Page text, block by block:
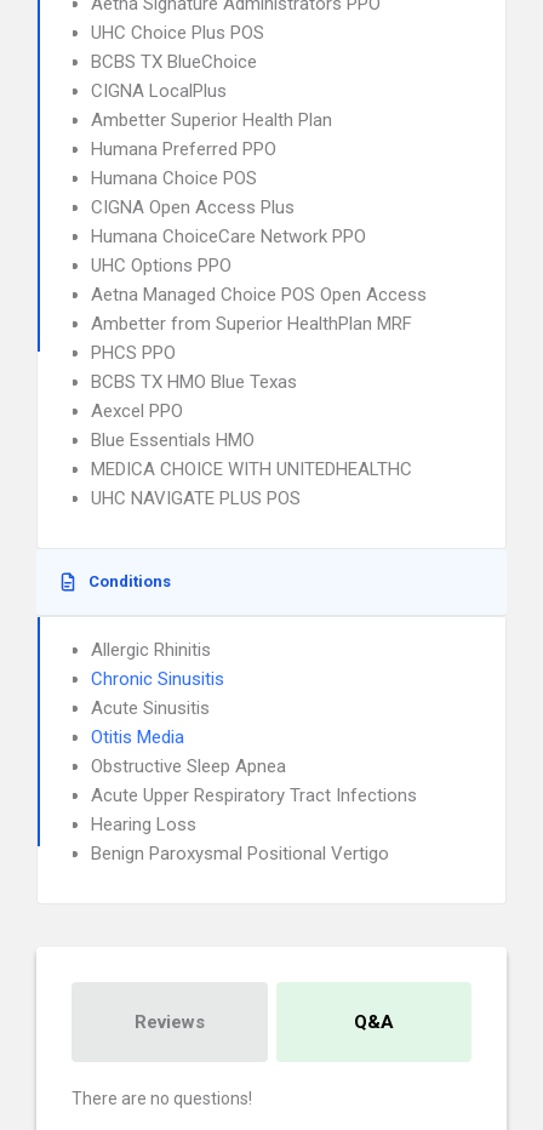
UHC Choice Plus POS
BCBS TX BlueChoice
CIGNA LocalPlus
Ambetter Superior Health Plan
Humana Preferred PPO
Humana Choice POS
CIGNA Open Access Plus
Humana ChoiceCare Network PPO
UHC Options PPO
Aetna Managed Choice POS Open Access
Ambetter from Superior HealthPlan MRF
PHCS PPO
BCBS TX HMO Blue Texas
Aexcel PPO
Blue Essentials HMO
MEDICA CHOICE WITH UNITEDHEALTHC
UHC NAVIGATE PLUS POS
Conditions
Allergic Rhinitis
Chronic Sinusitis
Acute Sinusitis
Otitis Media
Obstructive Sleep Apnea
Acute Upper Respiratory Tract Infections
Hearing Loss
Benign Paroxysmal Positional Vertigo
Reviews Q&A
There are no questions!